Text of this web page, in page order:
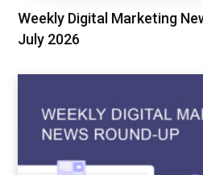
Weekly Digital Marketing
July 2026